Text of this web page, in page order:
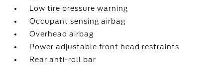
Low tire pressure warning
Occupant sensing airbag
Overhead airbag
Power adjustable front head restraints
Rear anti-roll bar